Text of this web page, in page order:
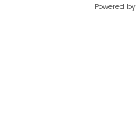
Powered by